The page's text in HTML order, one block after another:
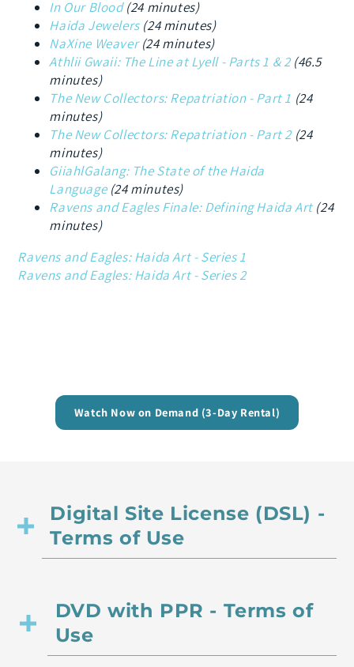
In Our Blood (24 minutes)
Haida Jewelers (24 minutes)
NaXine Weaver (24 minutes)
Athlii Gwaii: The Line at Lyell - Parts 1 & 2 (46.5
minutes)
The New Collectors: Repatriation - Part 1 (24
minutes)
The New Collectors: Repatriation - Part 2 (24
minutes)
GiiahlGalang: The State of the Haida
Language (24 minutes)
Ravens and Eagles Finale: Defining Haida Art (24
minutes)
Ravens and Eagles: Haida Art - Series 1
Ravens and Eagles: Haida Art - Series 2
Watch Now on Demand (3-Day Rental)
Digital Site License (DSL) -
Terms of Use
DVD with PPR - Terms of
Use